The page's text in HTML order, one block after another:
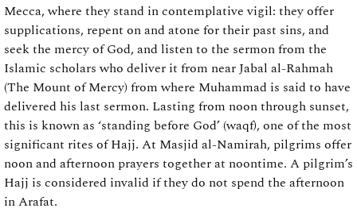
Mecca, where they stand in contemplative vigil: they offer
supplications, repent on and atone for their past sins, and
seek the mercy of God, and listen to the sermon from the
Islamic scholars who deliver it from near Jabal al-Rahmah
(The Mount of Mercy) from where Muhammad is said to have
delivered his last sermon. Lasting from noon through sunset,
this is known as ‘standing before God’ (waqf), one of the most
significant rites of Hajj. At Masjid al-Namirah, pilgrims offer
noon and afternoon prayers together at noontime. A pilgrim’s
Hajj is considered invalid if they do not spend the afternoon
in Arafat.